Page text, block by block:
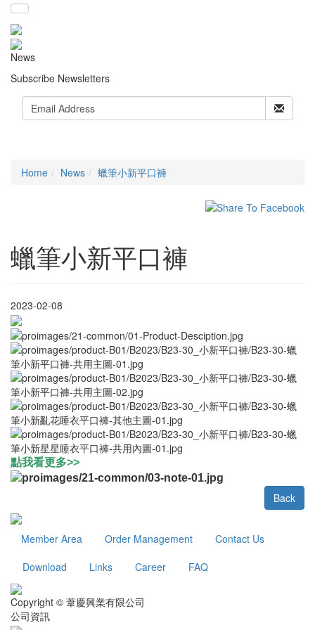
News
Subscribe Newsletters
Home News 蠟筆小新平口褲
蠟筆小新平口褲
2023-02-08
點我看更多>>
Back
Member Area Order Management
Contact Us
Download
Links Career FAQ
Copyright © 葦慶興業有限公司
公司資訊